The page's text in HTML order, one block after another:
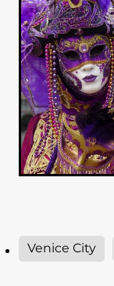
Venice City